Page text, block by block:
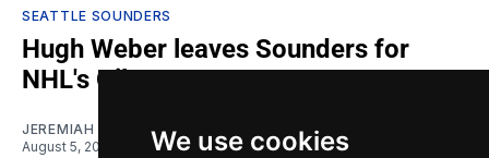
We use cookies
SEATTLE SOUNDERS
Hugh Weber leaves Sounders for
NHL's Oilers
JEREMIAH OSHAN
August 5, 2026